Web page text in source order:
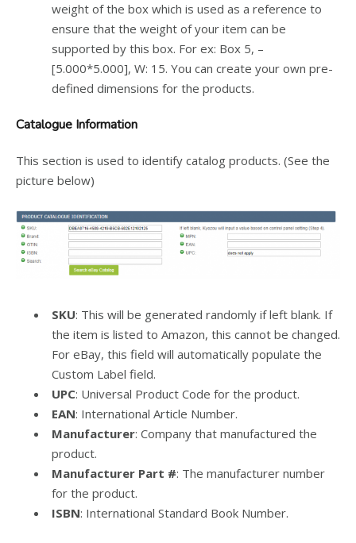
weight of the box which is used as a reference to
ensure that the weight of your item can be
supported by this box. For ex: Box 5, –
[5.000*5.000], W: 15. You can create your own pre-
defined dimensions for the products.
Catalogue Information
This section is used to identify catalog products. (See the
picture below)
SKU: This will be generated randomly if left blank. If
the item is listed to Amazon, this cannot be changed.
For eBay, this field will automatically populate the
Custom Label field.
UPC: Universal Product Code for the product.
EAN: International Article Number.
Manufacturer: Company that manufactured the
product.
Manufacturer Part #: The manufacturer number
for the product.
ISBN: International Standard Book Number.